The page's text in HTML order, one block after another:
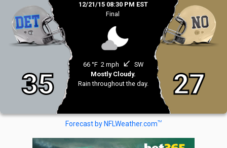
35
12/21/15 08:30 PM EST
Final
66 °F 2 mph south_west SW
Mostly Cloudy.
Rain throughout the day.
27
Forecast by NFLWeather.comTM